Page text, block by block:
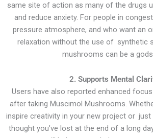
same site of action as many of the drugs
and reduce anxiety. For people in
pressure atmosphere, and who want an
relaxation without the use of synthetic
mushrooms can be a
2. Supports Mental
Users have also reported enhanced
after taking Muscimol Mushrooms.
inspire creativity in your new project or
thought you’ve lost at the end of a long